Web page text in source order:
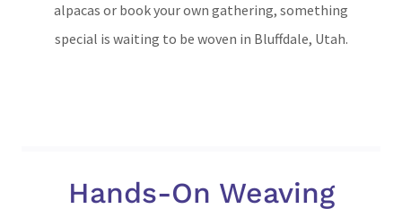
alpacas or book your own gathering, something
special is waiting to be woven in Bluffdale, Utah.
Hands-On Weaving